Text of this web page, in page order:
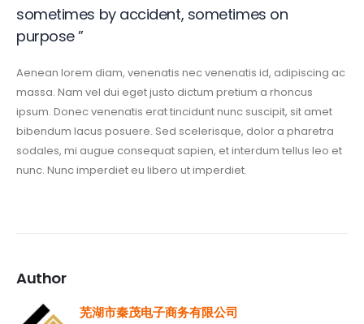
sometimes by accident, sometimes on
purpose ”
Aenean lorem diam, venenatis nec venenatis id, adipiscing ac
massa. Nam vel dui eget justo dictum pretium a rhoncus
ipsum. Donec venenatis erat tincidunt nunc suscipit, sit amet
bibendum lacus posuere. Sed scelerisque, dolor a pharetra
sodales, mi augue consequat sapien, et interdum tellus leo et
nunc. Nunc imperdiet eu libero ut imperdiet.
Author
芜湖市秦茂电子商务有限公司